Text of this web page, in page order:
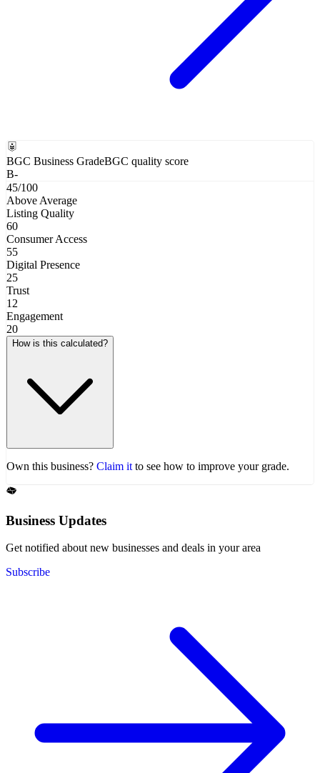
BGC Business GradeBGC quality score
B-
45/100
Above Average
Listing Quality
60
Consumer Access
55
Digital Presence
25
Trust
12
Engagement
20
How is this calculated?
Own this business? Claim it to see how to improve your grade.
Business Updates
Get notified about new businesses and deals in your area
Subscribe